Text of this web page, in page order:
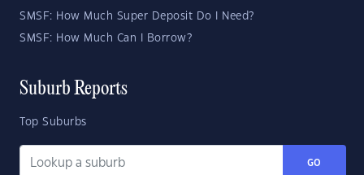
SMSF: How Much Super Deposit Do I Need?
SMSF: How Much Can I Borrow?
Suburb Reports
Top Suburbs
GO